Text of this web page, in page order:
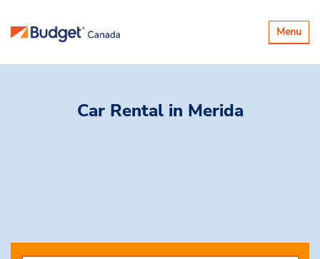
Toggle
Menu
Car Rental in Merida